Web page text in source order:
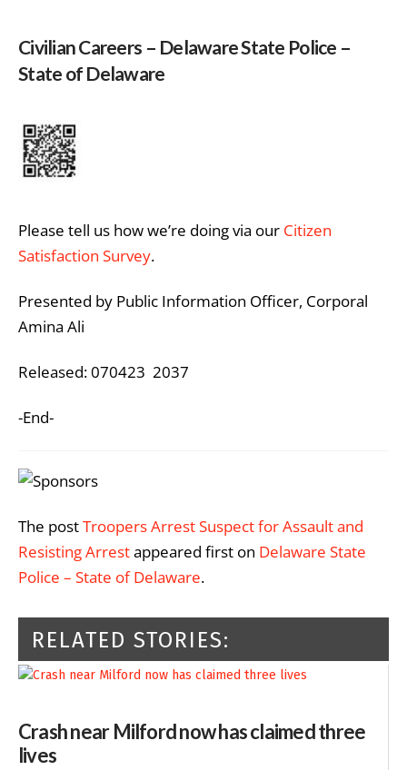
Civilian Careers – Delaware State Police –
State of Delaware
Please tell us how we’re doing via our Citizen
Satisfaction Survey.
Presented by Public Information Officer, Corporal
Amina Ali
Released: 070423 2037
-End-
The postTroopers Arrest Suspect for Assault and
Resisting Arrestappeared first on Delaware State
Police – State of Delaware.
RELATED STORIES:
Crash near Milford now has claimed three
lives